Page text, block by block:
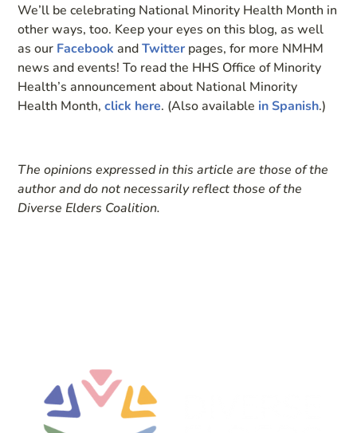
We’ll be celebrating National Minority Health Month in
other ways, too. Keep your eyes on this blog, as well
as our Facebook andTwitter pages, for more NMHM
news and events! To read the HHS Office of Minority
Health’s announcement about National Minority
Health Month,click here. (Also available in Spanish.)
The opinions expressed in this article are those of the
author and do not necessarily reflect those of the
Diverse Elders Coalition.